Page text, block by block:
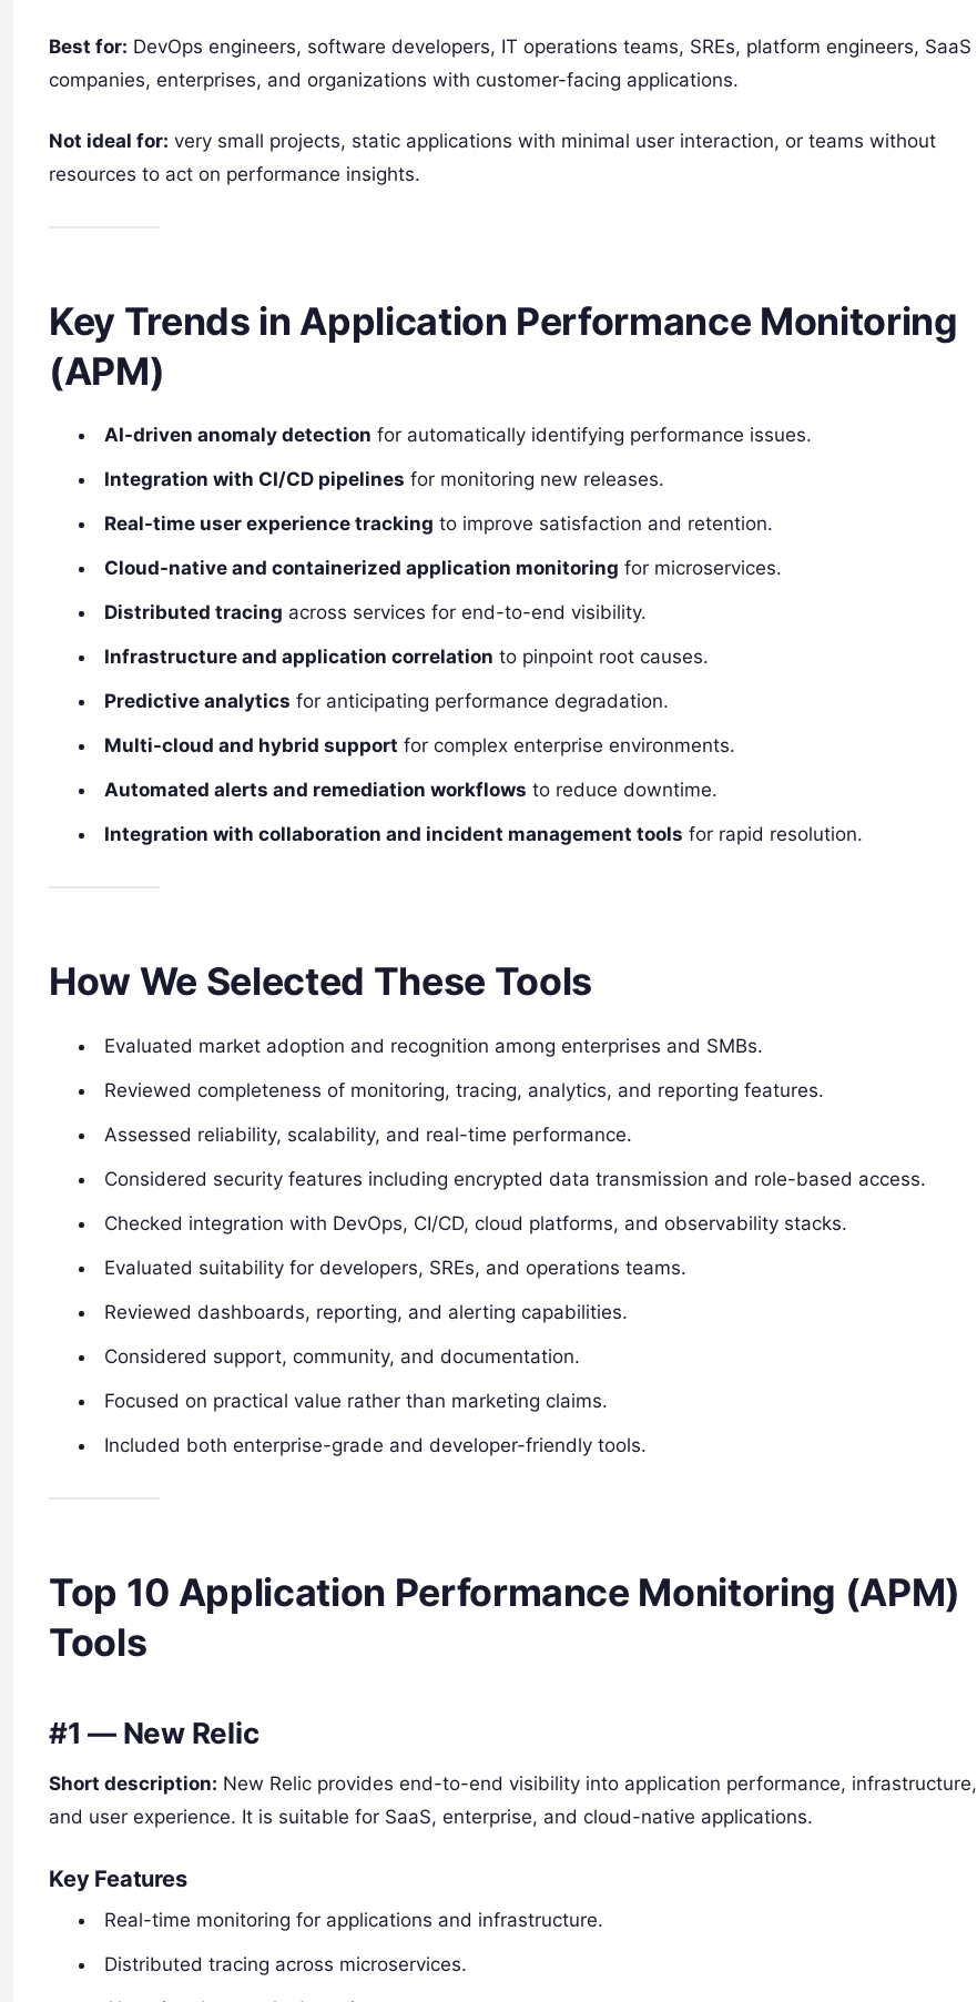
Best for: DevOps engineers, software developers, IT operations teams, SREs, platform engineers, SaaS
companies, enterprises, and organizations with customer-facing applications.
Not ideal for: very small projects, static applications with minimal user interaction, or teams without
resources to act on performance insights.
Key Trends in Application Performance Monitoring
(APM)
AI-driven anomaly detection for automatically identifying performance issues.
Integration with CI/CD pipelines for monitoring new releases.
Real-time user experience tracking to improve satisfaction and retention.
Cloud-native and containerized application monitoring for microservices.
Distributed tracing across services for end-to-end visibility.
Infrastructure and application correlation to pinpoint root causes.
Predictive analytics for anticipating performance degradation.
Multi-cloud and hybrid support for complex enterprise environments.
Automated alerts and remediation workflows to reduce downtime.
Integration with collaboration and incident management tools for rapid resolution.
How We Selected These Tools
Evaluated market adoption and recognition among enterprises and SMBs.
Reviewed completeness of monitoring, tracing, analytics, and reporting features.
Assessed reliability, scalability, and real-time performance.
Considered security features including encrypted data transmission and role-based access.
Checked integration with DevOps, CI/CD, cloud platforms, and observability stacks.
Evaluated suitability for developers, SREs, and operations teams.
Reviewed dashboards, reporting, and alerting capabilities.
Considered support, community, and documentation.
Focused on practical value rather than marketing claims.
Included both enterprise-grade and developer-friendly tools.
Top 10 Application Performance Monitoring (APM)
Tools
#1 — New Relic
Short description: New Relic provides end-to-end visibility into application performance, infrastructure,
and user experience. It is suitable for SaaS, enterprise, and cloud-native applications.
Key Features
Real-time monitoring for applications and infrastructure.
Distributed tracing across microservices.